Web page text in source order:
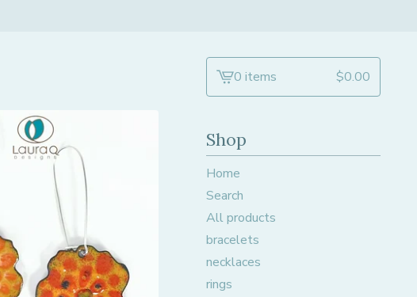
View0 items $0.00
Shop
Home
Search
All products
bracelets
necklaces
rings